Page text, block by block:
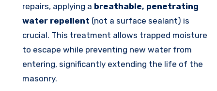
repairs, applying a breathable, penetrating
water repellent (not a surface sealant) is
crucial. This treatment allows trapped moisture
to escape while preventing new water from
entering, significantly extending the life of the
masonry.